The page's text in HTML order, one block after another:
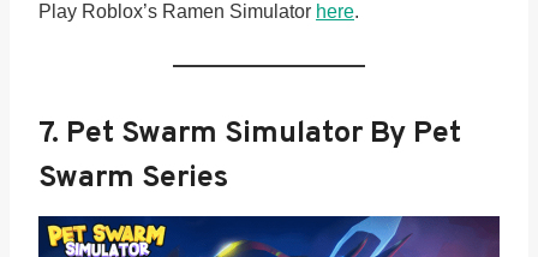
Play Roblox’s Ramen Simulator here.
7. Pet Swarm Simulator By Pet
Swarm Series